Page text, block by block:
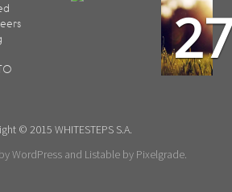
© 2015 WHITESTEPS S.A.
WordPress and Listable by Pixelgrade.